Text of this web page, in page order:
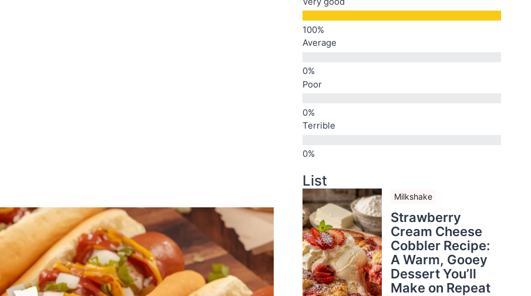
Average
Poor
Terrible
List
Milkshake
Strawberry
Cream Cheese
Cobbler Recipe:
A Warm, Gooey
Dessert You’ll
Make on Repeat